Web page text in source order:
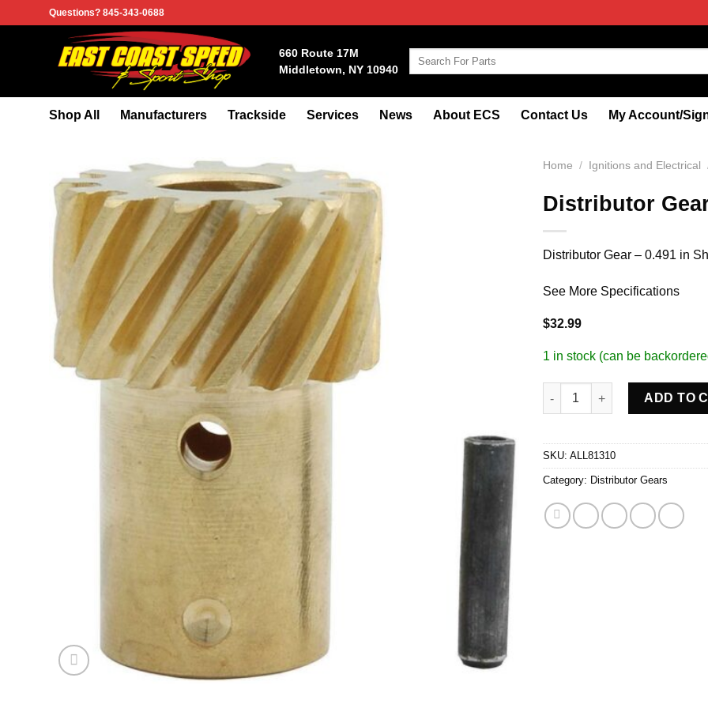
to
Questions? 845-343-0688
660 Route 17M
Middletown, NY 10940
Search
Shop All Manufacturers Trackside Services News About ECS Contact Us My Account/
Home / Ignitions and Electrical
Distributor
Distributor Gear – 0.491 in
See More Specifications
$32.99
1 in stock (can be
Distributor Gear Bronze .491in
ADD TO
SKU: ALL81310
Category: Distributor Gears